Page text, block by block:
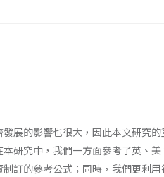
展的影響也很大，因此本文研究的
研究中，我們一方面參考了英、美
訂的參考公式；同時，我們更利用